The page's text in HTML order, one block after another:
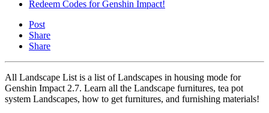
Redeem Codes for Genshin Impact!
Post
Share
Share
All Landscape List is a list of Landscapes in housing mode for
Genshin Impact 2.7. Learn all the Landscape furnitures, tea pot
system Landscapes, how to get furnitures, and furnishing materials!